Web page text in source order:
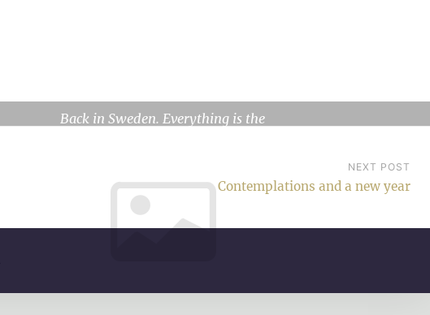
Back in Sweden. Everything is the
NEXT POST
Contemplations and a new year